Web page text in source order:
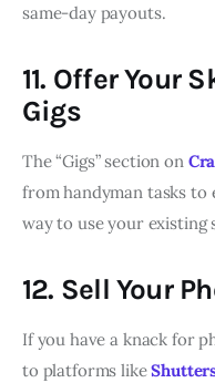
same-day payouts.
11. Offer Your
Gigs
The “Gigs” section on
from handyman tasks to
way to use your existing
12. Sell Your
If you have a knack for
to platforms like